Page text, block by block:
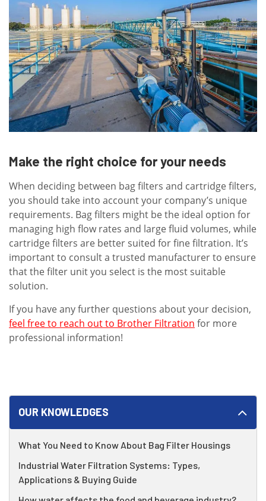
Make the right choice for your needs
When deciding between bag filters and cartridge filters,
you should take into account your company’s unique
requirements. Bag filters might be the ideal option for
managing high flow rates and large fluid volumes, while
cartridge filters are better suited for fine filtration. It’s
important to consult a trusted manufacturer to ensure
that the filter unit you select is the most suitable
solution.
If you have any further questions about your decision,
feel free to reach out to Brother Filtration for more
professional information!
OUR KNOWLEDGES
What You Need to Know About Bag Filter Housings
Industrial Water Filtration Systems: Types,
Applications & Buying Guide